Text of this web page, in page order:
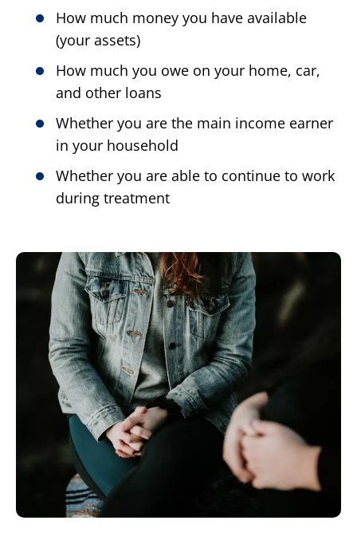
How much money you have available
(your assets)
How much you owe on your home, car,
and other loans
Whether you are the main income earner
in your household
Whether you are able to continue to work
during treatment